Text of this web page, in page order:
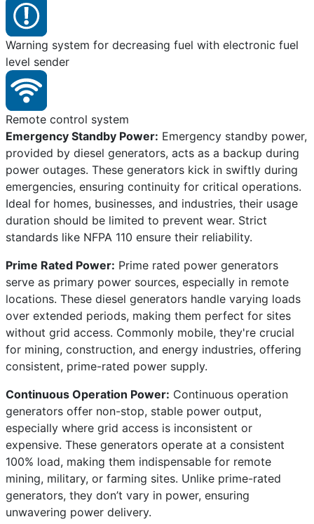
Warning system for decreasing fuel with electronic fuel
level sender
Remote control system
Emergency Standby Power: Emergency standby power,
provided by diesel generators, acts as a backup during
power outages. These generators kick in swiftly during
emergencies, ensuring continuity for critical operations.
Ideal for homes, businesses, and industries, their usage
duration should be limited to prevent wear. Strict
standards like NFPA 110 ensure their reliability.
Prime Rated Power: Prime rated power generators
serve as primary power sources, especially in remote
locations. These diesel generators handle varying loads
over extended periods, making them perfect for sites
without grid access. Commonly mobile, they're crucial
for mining, construction, and energy industries, offering
consistent, prime-rated power supply.
Continuous Operation Power: Continuous operation
generators offer non-stop, stable power output,
especially where grid access is inconsistent or
expensive. These generators operate at a consistent
100% load, making them indispensable for remote
mining, military, or farming sites. Unlike prime-rated
generators, they don’t vary in power, ensuring
unwavering power delivery.